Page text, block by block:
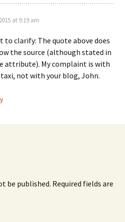
at 9:19 am
to clarify: The quote above does
the source (although stated in
attribute). My complaint is with
not with your blog, John.
be published. Required fields are